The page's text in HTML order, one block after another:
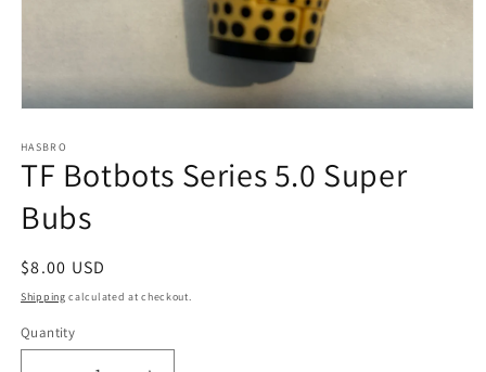
1
in
modal
HASBRO
TF Botbots Series 5.0 Super
Bubs
Regular
price
$8.00 USD
Shipping calculated at checkout.
Quantity
Quantity